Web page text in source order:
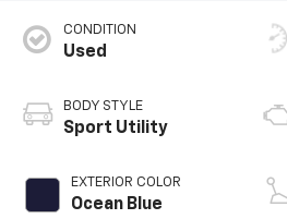
CONDITION
Used
BODY STYLE
Sport Utility
EXTERIOR COLOR
Ocean Blue